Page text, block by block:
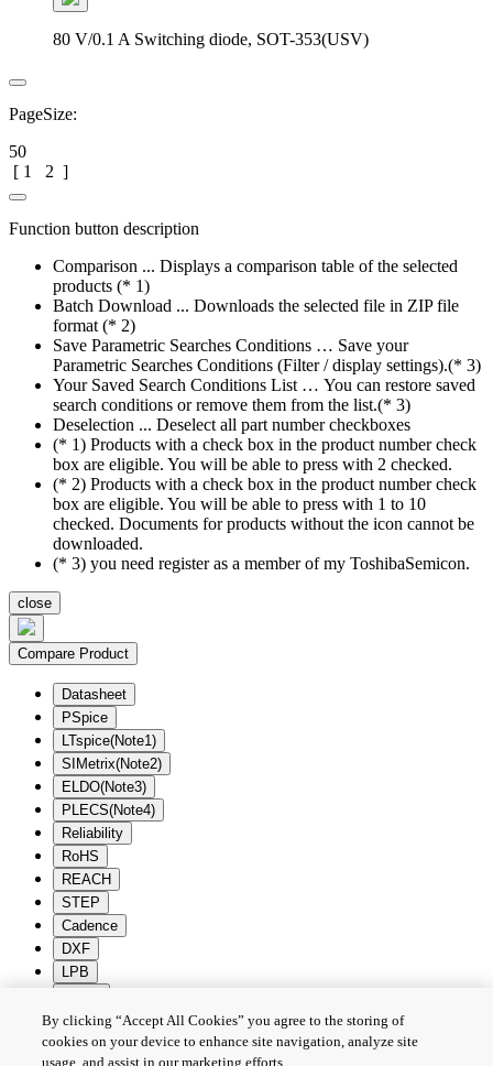
80 V/0.1 A Switching diode, SOT-353(USV)
PageSize:
50
[ 1 2 ]
Function button description
Comparison ... Displays a comparison table of the selected
products (* 1)
Batch Download ... Downloads the selected file in ZIP file
format (* 2)
Save Parametric Searches Conditions … Save your
Parametric Searches Conditions (Filter / display settings).(* 3)
Your Saved Search Conditions List … You can restore saved
search conditions or remove them from the list.(* 3)
Deselection ... Deselect all part number checkboxes
(* 1) Products with a check box in the product number check
box are eligible. You will be able to press with 2 checked.
(* 2) Products with a check box in the product number check
box are eligible. You will be able to press with 1 to 10
checked. Documents for products without the icon cannot be
downloaded.
(* 3) you need register as a member of my ToshibaSemicon.
close
Compare Product
Datasheet
PSpice
LTspice(Note1)
SIMetrix(Note2)
ELDO(Note3)
PLECS(Note4)
Reliability
RoHS
REACH
STEP
Cadence
DXF
LPB
Batch Download Deselection
By clicking “Accept All Cookies” you agree to the storing of
cookies on your device to enhance site navigation, analyze site
usage, and assist in our marketing efforts.